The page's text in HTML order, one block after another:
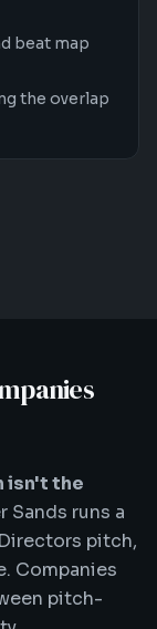
beat map
the overlap
isn't the
Sands runs a
pitch,
Companies
pitch-